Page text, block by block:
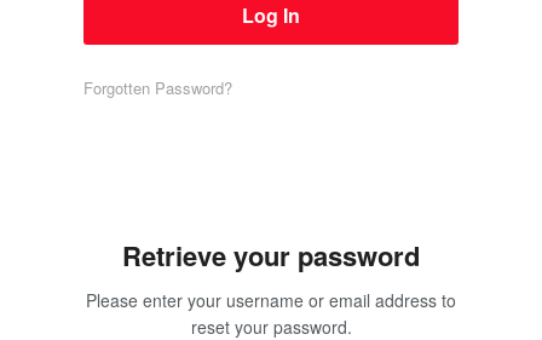
Forgotten Password?
Retrieve your password
Please enter your username or email address to
reset your password.